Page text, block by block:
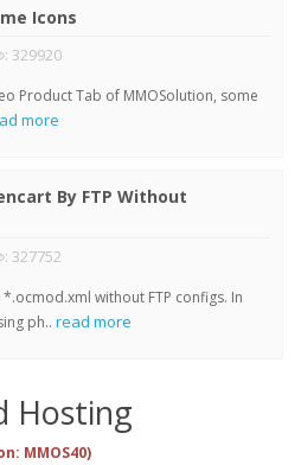
Icons
: 329920
Product Tab of MMOSolution, some
more
By FTP Without
: 327752
without FTP configs. In
ph.. read more
Hosting
MMOS40)